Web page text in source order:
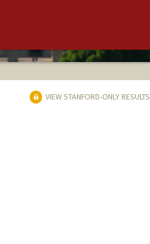
VIEW STANFORD-ONLY RESULTS